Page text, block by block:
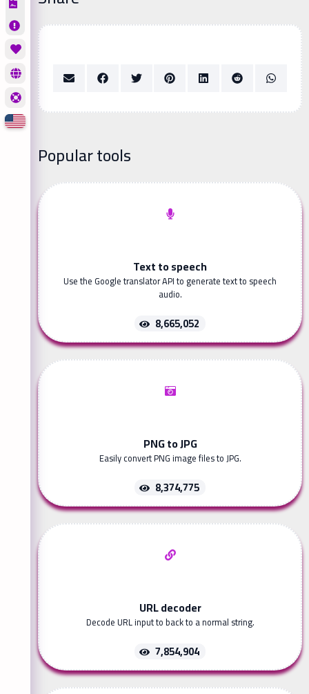
Popular tools
Text to speech
Use the Google translator API to generate text to speech
audio.
8,665,052
PNG to JPG
Easily convert PNG image files to JPG.
8,374,775
URL decoder
Decode URL input to back to a normal string.
7,854,904